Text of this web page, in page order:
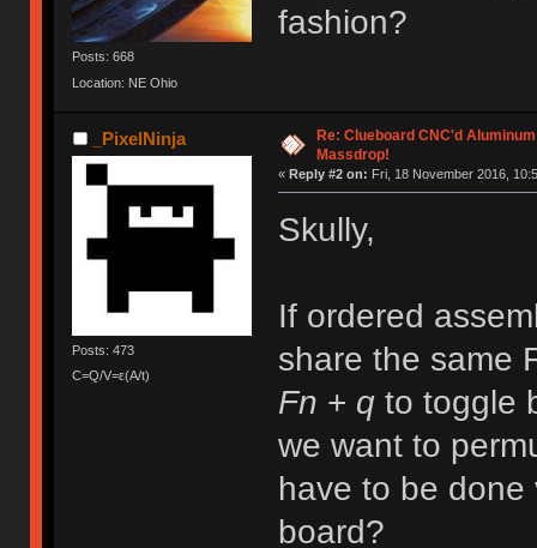
Posts: 668
Location: NE Ohio
fashion?
_PixelNinja
Posts: 473
C=Q/V=ε(A/t)
Re: Clueboard CNC'd
Massdrop!
« Reply #2 on: Fri, 18 November 2016,
Skully,
If ordered
share the same
Fn + qto toggle
we want to
have to be done
board?